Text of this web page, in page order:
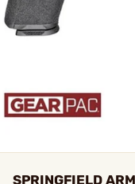
SPRINGFIELD